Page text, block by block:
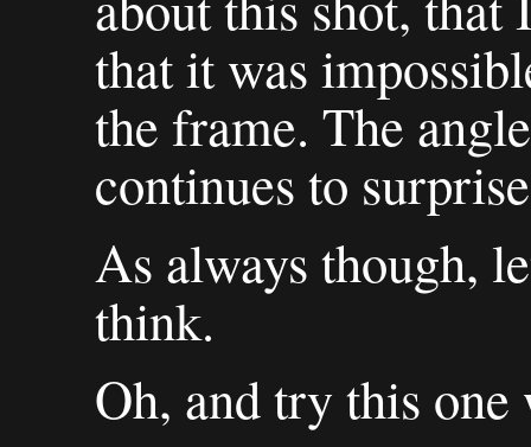
that it was
the frame. The
continues to
As always though,
think.
Oh, and try this